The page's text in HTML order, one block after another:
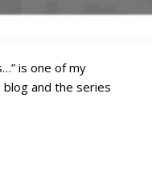
is one of my
and the series